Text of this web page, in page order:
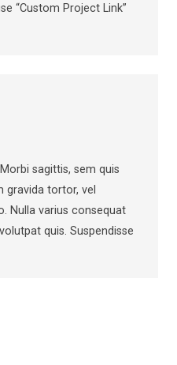
“Custom Project Link”
sagittis, sem quis
gravida tortor, vel
Nulla varius consequat
quis. Suspendisse